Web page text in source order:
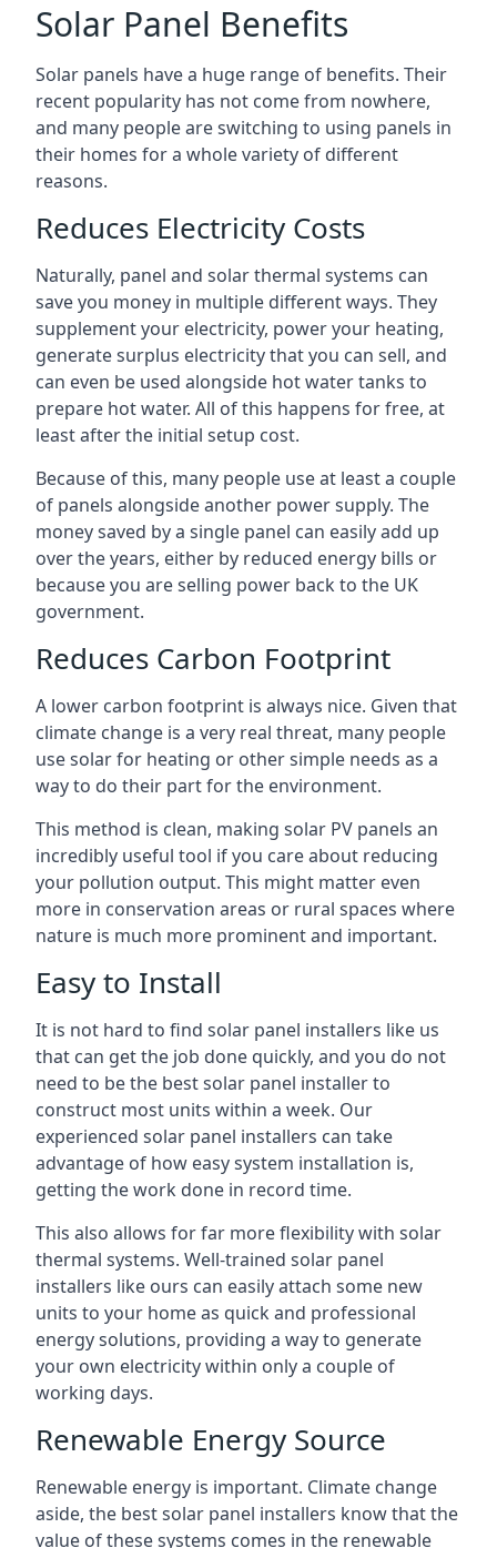
Solar Panel Benefits
Solar panels have a huge range of benefits. Their
recent popularity has not come from nowhere,
and many people are switching to using panels in
their homes for a whole variety of different
reasons.
Reduces Electricity Costs
Naturally, panel and solar thermal systems can
save you money in multiple different ways. They
supplement your electricity, power your heating,
generate surplus electricity that you can sell, and
can even be used alongside hot water tanks to
prepare hot water. All of this happens for free, at
least after the initial setup cost.
Because of this, many people use at least a couple
of panels alongside another power supply. The
money saved by a single panel can easily add up
over the years, either by reduced energy bills or
because you are selling power back to the UK
government.
Reduces Carbon Footprint
A lower carbon footprint is always nice. Given that
climate change is a very real threat, many people
use solar for heating or other simple needs as a
way to do their part for the environment.
This method is clean, making solar PV panels an
incredibly useful tool if you care about reducing
your pollution output. This might matter even
more in conservation areas or rural spaces where
nature is much more prominent and important.
Easy to Install
It is not hard to find solar panel installers like us
that can get the job done quickly, and you do not
need to be the best solar panel installer to
construct most units within a week. Our
experienced solar panel installers can take
advantage of how easy system installation is,
getting the work done in record time.
This also allows for far more flexibility with solar
thermal systems. Well-trained solar panel
installers like ours can easily attach some new
units to your home as quick and professional
energy solutions, providing a way to generate
your own electricity within only a couple of
working days.
Renewable Energy Source
Renewable energy is important. Climate change
aside, the best solar panel installers know that the
value of these systems comes in the renewable